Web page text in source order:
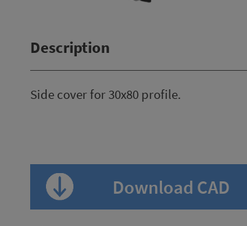
Description
Side cover for 30x80 profile.
Download CAD